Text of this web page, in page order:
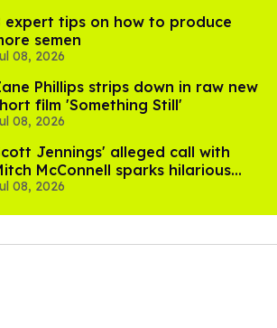
expert tips on how to produce
semen
08, 2026
Phillips strips down in raw new
film 'Something Still'
08, 2026
Jennings' alleged call with
McConnell sparks hilarious
trend
08, 2026